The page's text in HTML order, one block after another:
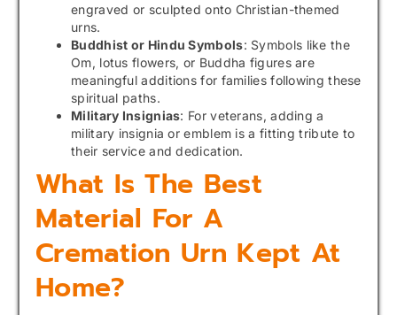
engraved or sculpted onto Christian-themed
urns.
Buddhist or Hindu Symbols: Symbols like the
Om, lotus flowers, or Buddha figures are
meaningful additions for families following these
spiritual paths.
Military Insignias: For veterans, adding a
military insignia or emblem is a fitting tribute to
their service and dedication.
What Is The Best
Material For A
Cremation Urn Kept At
Home?